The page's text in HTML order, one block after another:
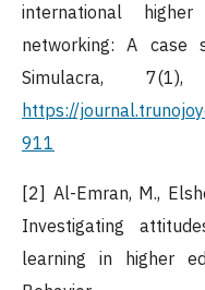
international
networking: A case
Simulacra,
https://
911
[2] Al-Emran, M.,
Investigating
learning in higher